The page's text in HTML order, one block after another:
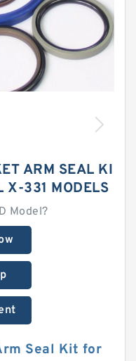
ARM SEAL KI
X-331 MODELS
Model?
Seal Kit for